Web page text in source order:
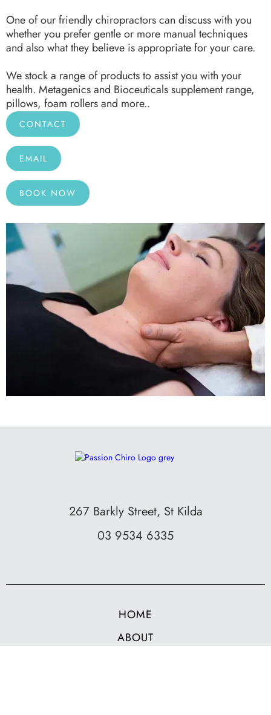
One of our friendly chiropractors can discuss with you
whether you prefer gentle or more manual techniques
and also what they believe is appropriate for your care.
We stock a range of products to assist you with your
health. Metagenics and Bioceuticals supplement range,
pillows, foam rollers and more..
CONTACT
EMAIL
BOOK NOW
267 Barkly Street, St Kilda
03 9534 6335
HOME
ABOUT